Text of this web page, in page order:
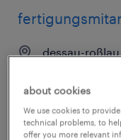
dessau-
€15.29 -
about cookies
We use cookies to
technical problems, to
offer you more relevant